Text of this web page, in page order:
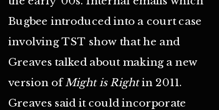
Bugbee introduced into a court case
involving TST show that he and
Greaves talked about making a new
version ofMight is Rightin 2011.
Greaves said it could incorporate